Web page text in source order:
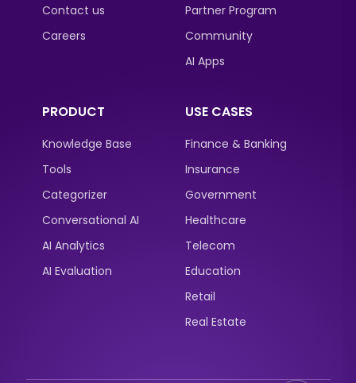
Contact us
Careers
Partner Program
Community
AI Apps
PRODUCT
Knowledge Base
Tools
Categorizer
Conversational AI
AI Analytics
AI Evaluation
USE CASES
Finance & Banking
Insurance
Government
Healthcare
Telecom
Education
Retail
Real Estate